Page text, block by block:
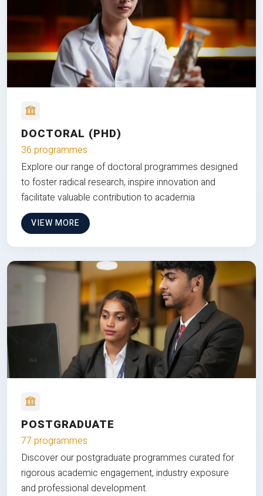
DOCTORAL (PHD)
36 programmes
Explore our range of doctoral programmes designed
to foster radical research, inspire innovation and
facilitate valuable contribution to academia
VIEW MORE
POSTGRADUATE
77 programmes
Discover our postgraduate programmes curated for
rigorous academic engagement, industry exposure
and professional development.